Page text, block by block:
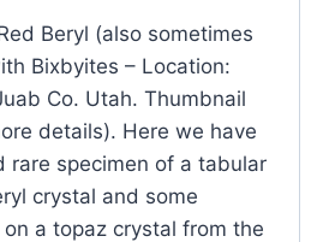
Beryl (also sometimes
Bixbyites – Location:
Co. Utah. Thumbnail
details). Here we have
rare specimen of a tabular
crystal and some
a topaz crystal from the